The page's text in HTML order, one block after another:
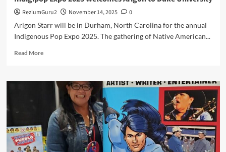
ReziumGuru2 November 14, 2025
0
Arigon Starr will be in Durham, North Carolina for the annual
Indigenous Pop Expo 2025. The gathering of Native American...
Read MoreRead
Indigipop
Expo
2025
Welcomes
Arigon
to
Duke
University